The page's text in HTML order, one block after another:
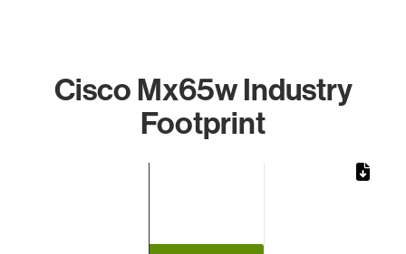
Cisco Mx65w Industry
Footprint